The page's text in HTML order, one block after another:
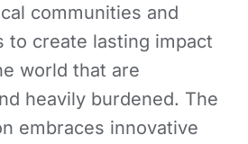
communities and
to create lasting impact
world that are
heavily burdened. The
embraces innovative